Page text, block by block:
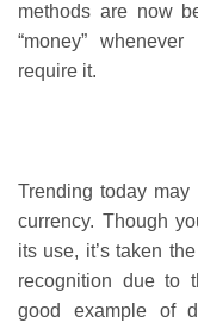
methods are now
“money”
require it.
Trending today may
currency. Though
its use, it’s taken
recognition due to
good example of